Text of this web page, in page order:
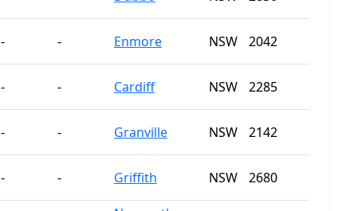
- - Enmore NSW 2042
- - Cardiff NSW 2285
- - Granville NSW 2142
- - Griffith NSW 2680